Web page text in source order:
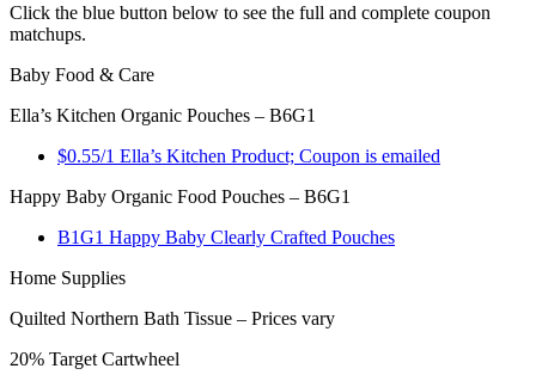
Click the blue button below to see the full and complete coupon
matchups.
Baby Food & Care
Ella’s Kitchen Organic Pouches – B6G1
$0.55/1 Ella’s Kitchen Product; Coupon is emailed
Happy Baby Organic Food Pouches – B6G1
B1G1 Happy Baby Clearly Crafted Pouches
Home Supplies
Quilted Northern Bath Tissue – Prices vary
20% Target Cartwheel